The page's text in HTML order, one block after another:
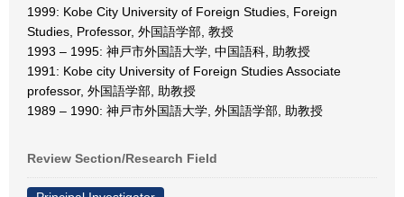
1999: Kobe City University of Foreign Studies, Foreign
Studies, Professor, 外国語学部, 教授
1993 – 1995: 神戸市外国語大学, 中国語科, 助教授
1991: Kobe city University of Foreign Studies Associate
professor, 外国語学部, 助教授
1989 – 1990: 神戸市外国語大学, 外国語学部, 助教授
Review Section/Research Field